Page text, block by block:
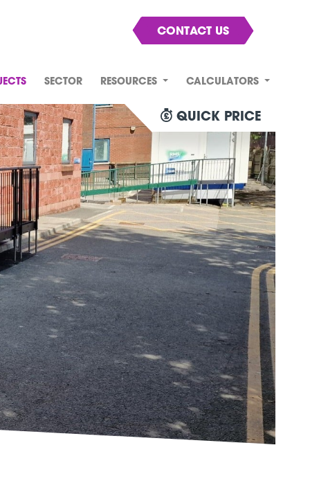
QUICK PRICE
CONTACT US
SECTOR RESOURCES CALCULATORS